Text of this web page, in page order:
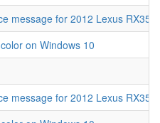
message for 2012 Lexus RX350
on Windows 10
message for 2012 Lexus RX350